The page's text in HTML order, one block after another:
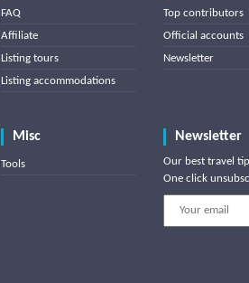
FAQ
Affiliate
Listing tours
Listing accommodations
Top contributors
Official accounts
Newsletter
Misc
Tools
Newsletter
Our best travel
One click